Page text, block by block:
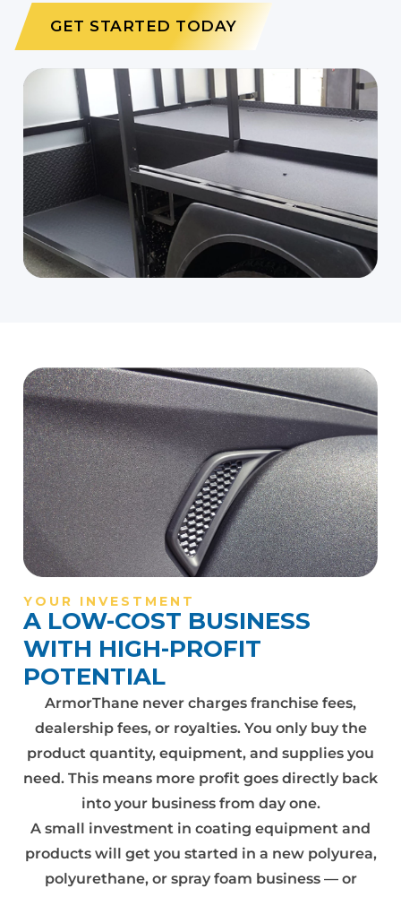
GET STARTED TODAY
YOUR INVESTMENT
A LOW-COST BUSINESS
WITH HIGH-PROFIT
POTENTIAL
ArmorThane never charges franchise fees,
dealership fees, or royalties. You only buy the
product quantity, equipment, and supplies you
need. This means more profit goes directly back
into your business from day one.
A small investment in coating equipment and
products will get you started in a new polyurea,
polyurethane, or spray foam business — or